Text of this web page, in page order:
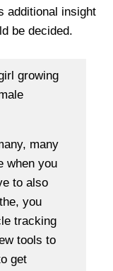
additional insight
be decided.
growing
many
when you
to also
you
tracking
tools to
get